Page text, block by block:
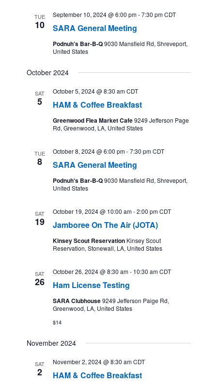
TUE
10 SARA General Meeting
September 10, 2024 @ 6:00 pm-7:30 pm CDT
Podnuh's Bar-B-Q9030 Mansfield Rd, Shreveport,
United States
October 2024
SAT
5 HAM & Coffee Breakfast
October 5, 2024 @ 8:30 am CDT
Greenwood Flea Market Cafe9249 Jefferson Page
Rd, Greenwood, LA, United States
TUE
8 SARA General Meeting
October 8, 2024 @ 6:00 pm-7:30 pm CDT
Podnuh's Bar-B-Q9030 Mansfield Rd, Shreveport,
United States
SAT
19 Jamboree On The Air (JOTA)
October 19, 2024 @ 10:00 am-2:00 pm CDT
Kinsey Scout Reservation Kinsey Scout
Reservation, Stonewall, LA, United States
SAT
26 Ham License Testing
October 26, 2024 @ 8:30 am- 10:30 am CDT
SARA Clubhouse9249 Jefferson Paige Rd,
Greenwood, LA, United States
$14
November 2024
SAT
2 HAM & Coffee Breakfast
November 2, 2024 @ 8:30 am CDT